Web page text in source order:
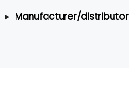
Manufacturer/distributor